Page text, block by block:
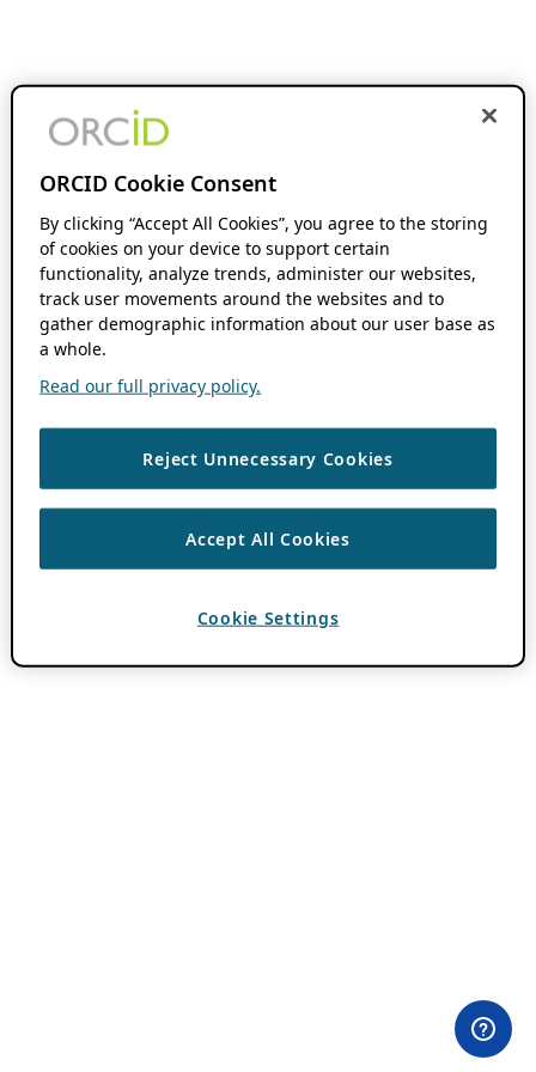
ORCID Cookie Consent
By clicking “Accept All Cookies”, you agree to the storing
of cookies on your device to support certain
functionality, analyze trends, administer our websites,
track user movements around the websites and to
gather demographic information about our user base as
a whole.
Read our full privacy policy.
Reject Unnecessary Cookies
Accept All Cookies
Cookie Settings